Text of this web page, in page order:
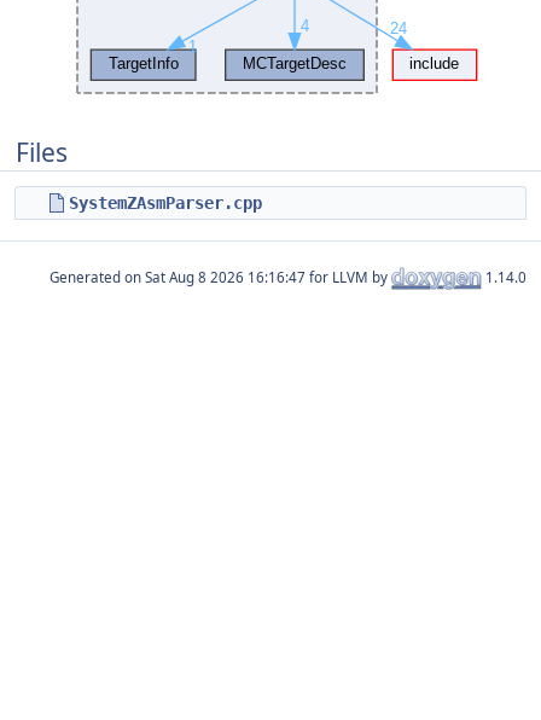
Files
SystemZAsmParser.cpp
Generated on for LLVM by 1.14.0